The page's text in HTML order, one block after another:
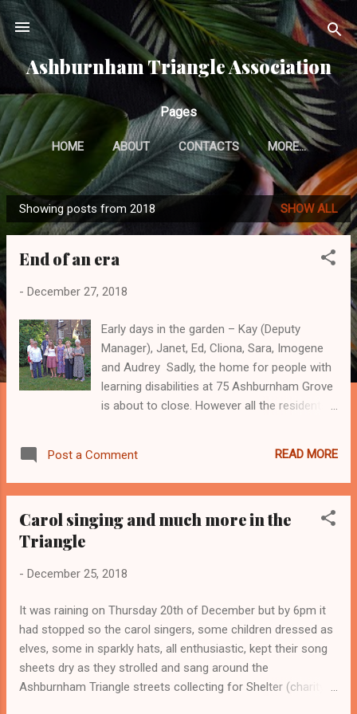
Skip to main content
Ashburnham Triangle Association
Pages
HOME ABOUT CONTACTS MORE…
P
o
Showing posts from 2018 SHOW ALL
End of an era
- December 27, 2018
Early days in the garden – Kay (Deputy
Manager), Janet, Ed, Cliona, Sara, Imogene
and Audrey Sadly, the home for people with
learning disabilities at 75 Ashburnham Grove
is about to close. However all the residents
regularly as he will only be a bus ride away.
The home is owned and run by the Council.
building is dilapidated and would be very
some of the residents are elderly and many
and staff were sad about the decision but
felt it was the right one as it had become
hard to care for the residents in the building.
The residents have already started moving
out, they will all have left by early January.
Post a Comment READ MORE
Carol singing and much more in the
Triangle
- December 25, 2018
It was raining on Thursday 20th of December but by 6pm it
had stopped so the carol singers, some children dressed as
elves, some in sparkly hats, all enthusiastic, kept their song
sheets dry as they strolled and sang around the
Ashburnham Triangle streets collecting for Shelter (charity